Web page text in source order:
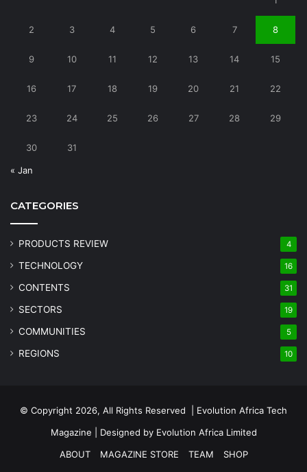
2 3 4 5 6 7 8
9 10 11 12 13 14 15
16 17 18 19 20 21 22
23 24 25 26 27 28 29
30 31
« Jan
CATEGORIES
PRODUCTS REVIEW 4
TECHNOLOGY 16
CONTENTS 31
SECTORS 19
COMMUNITIES 5
REGIONS 10
© Copyright 2026, All Rights Reserved | Evolution Africa Tech
Magazine | Designed by Evolution Africa Limited
ABOUT
MAGAZINE STORE TEAM SHOP